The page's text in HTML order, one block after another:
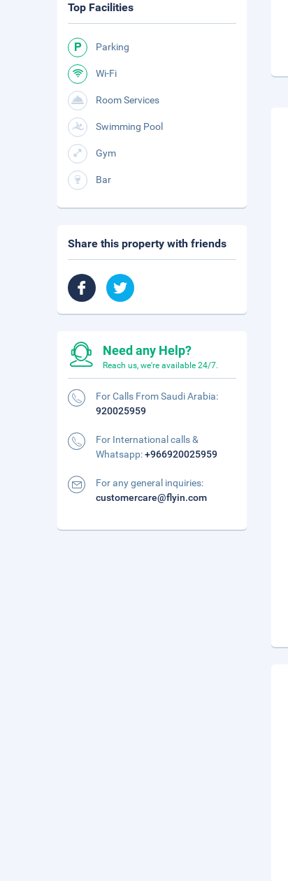
Top Facilities
Parking
Wi-Fi
Room Services
Swimming Pool
Gym
Bar
Share this property with friends
Need any Help?
Reach us, we're available 24/7.
For Calls From Saudi Arabia:
920025959
For International calls &
Whatsapp:+966920025959
For any general inquiries:
customercare@flyin.com